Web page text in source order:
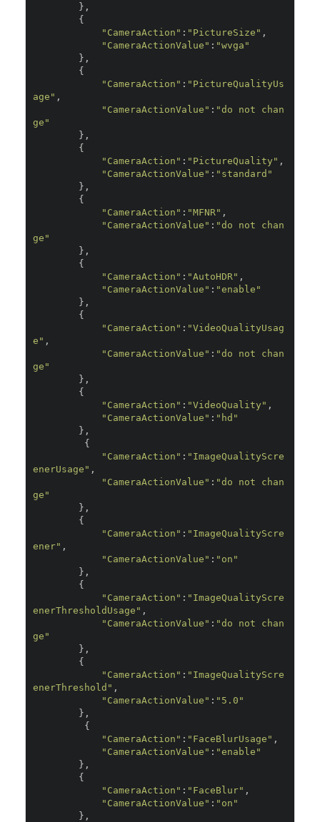
},
{
"CameraAction" : "PictureSize" ,
"CameraActionValue" : "wvga"
},
{
"CameraAction" : "PictureQualityUs
age" ,
"CameraActionValue" : "do not chan
ge"
},
{
"CameraAction" : "PictureQuality" ,
"CameraActionValue" : "standard"
},
{
"CameraAction" : "MFNR" ,
"CameraActionValue" : "do not chan
ge"
},
{
"CameraAction" : "AutoHDR" ,
"CameraActionValue" : "enable"
},
{
"CameraAction" : "VideoQualityUsag
e" ,
"CameraActionValue" : "do not chan
ge"
},
{
"CameraAction" : "VideoQuality" ,
"CameraActionValue" : "hd"
},
{
"CameraAction" : "ImageQualityScre
enerUsage" ,
"CameraActionValue" : "do not chan
ge"
},
{
"CameraAction" : "ImageQualityScre
ener" ,
"CameraActionValue" : "on"
},
{
"CameraAction" : "ImageQualityScre
enerThresholdUsage" ,
"CameraActionValue" : "do not chan
ge"
},
{
"CameraAction" : "ImageQualityScre
enerThreshold" ,
"CameraActionValue" : "5.0"
},
{
"CameraAction" : "FaceBlurUsage" ,
"CameraActionValue" : "enable"
},
{
"CameraAction" : "FaceBlur" ,
"CameraActionValue" : "on"
},